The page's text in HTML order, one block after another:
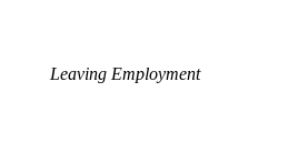
Leaving Employment